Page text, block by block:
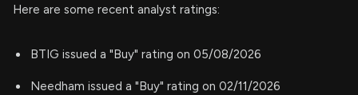
Here are some recent analyst ratings:
BTIG issued a "Buy" rating on 05/08/2026
Needham issued a "Buy" rating on 02/11/2026